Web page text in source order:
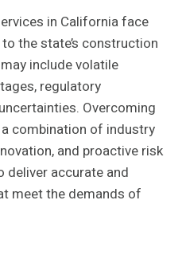
in California face
the state’s construction
include volatile
regulatory
Overcoming
combination of industry
and proactive risk
accurate and
meet the demands of